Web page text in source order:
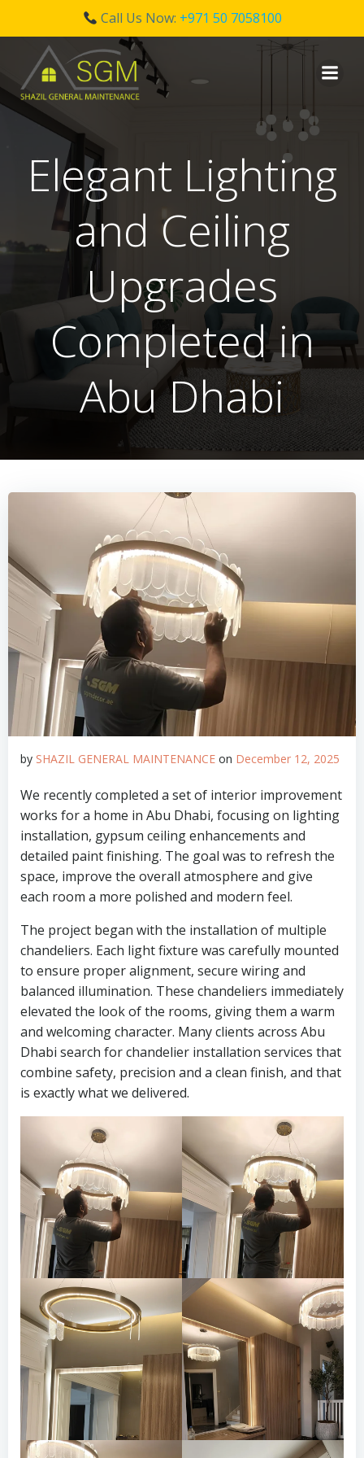
Call Us Now: +971 50 7058100
content
Elegant Lighting
and Ceiling
Upgrades
Completed in
Abu Dhabi
by SHAZIL GENERAL MAINTENANCE on December 12, 2025
We recently completed a set of interior improvement
works for a home in Abu Dhabi, focusing on lighting
installation, gypsum ceiling enhancements and
detailed paint finishing. The goal was to refresh the
space, improve the overall atmosphere and give
each room a more polished and modern feel.
The project began with the installation of multiple
chandeliers. Each light fixture was carefully mounted
to ensure proper alignment, secure wiring and
balanced illumination. These chandeliers immediately
elevated the look of the rooms, giving them a warm
and welcoming character. Many clients across Abu
Dhabi search for chandelier installation services that
combine safety, precision and a clean finish, and that
is exactly what we delivered.